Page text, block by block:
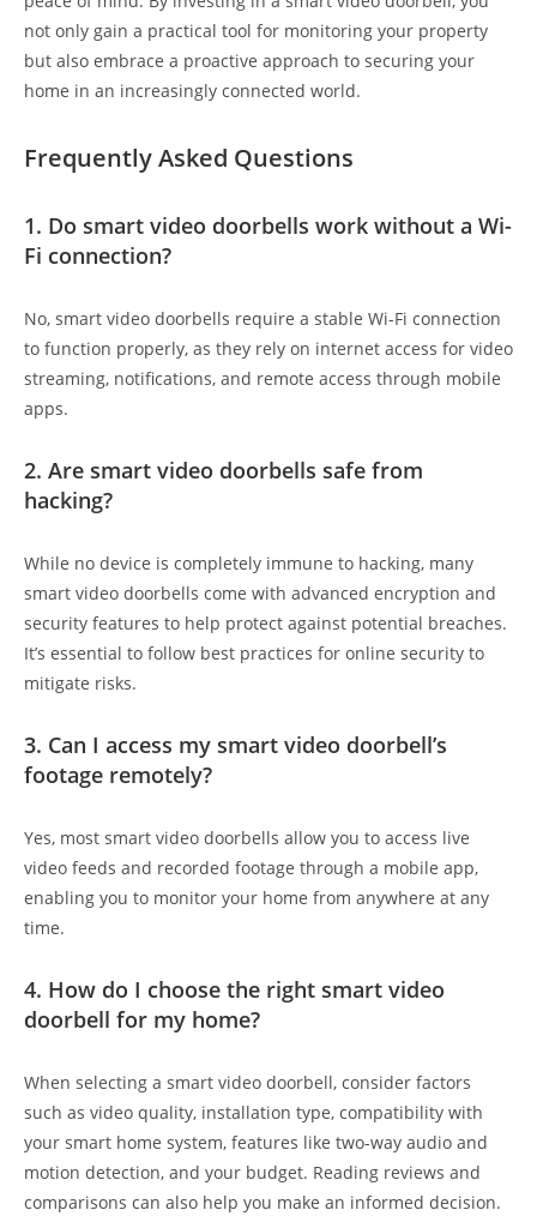
not only gain a practical tool for monitoring your property
but also embrace a proactive approach to securing your
home in an increasingly connected world.
Frequently Asked Questions
1. Do smart video doorbells work without a Wi-
Fi connection?
No, smart video doorbells require a stable Wi-Fi connection
to function properly, as they rely on internet access for video
streaming, notifications, and remote access through mobile
apps.
2. Are smart video doorbells safe from
hacking?
While no device is completely immune to hacking, many
smart video doorbells come with advanced encryption and
security features to help protect against potential breaches.
It’s essential to follow best practices for online security to
mitigate risks.
3. Can I access my smart video doorbell’s
footage remotely?
Yes, most smart video doorbells allow you to access live
video feeds and recorded footage through a mobile app,
enabling you to monitor your home from anywhere at any
time.
4. How do I choose the right smart video
doorbell for my home?
When selecting a smart video doorbell, consider factors
such as video quality, installation type, compatibility with
your smart home system, features like two-way audio and
motion detection, and your budget. Reading reviews and
comparisons can also help you make an informed decision.